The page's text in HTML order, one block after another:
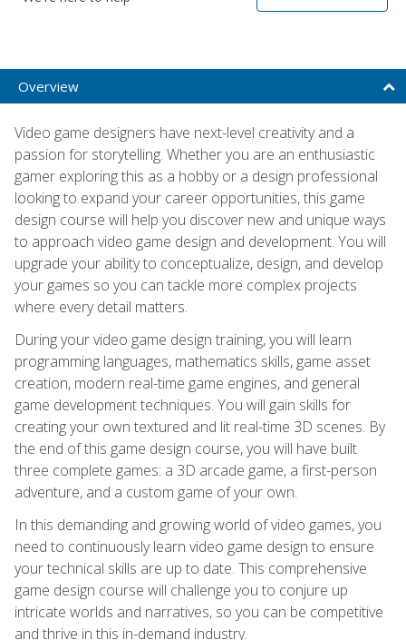
Overview
Video game designers have next-level creativity and a
passion for storytelling. Whether you are an enthusiastic
gamer exploring this as a hobby or a design professional
looking to expand your career opportunities, this game
design course will help you discover new and unique ways
to approach video game design and development. You will
upgrade your ability to conceptualize, design, and develop
your games so you can tackle more complex projects
where every detail matters.
During your video game design training, you will learn
programming languages, mathematics skills, game asset
creation, modern real-time game engines, and general
game development techniques. You will gain skills for
creating your own textured and lit real-time 3D scenes. By
the end of this game design course, you will have built
three complete games: a 3D arcade game, a first-person
adventure, and a custom game of your own.
In this demanding and growing world of video games, you
need to continuously learn video game design to ensure
your technical skills are up to date. This comprehensive
game design course will challenge you to conjure up
intricate worlds and narratives, so you can be competitive
and thrive in this in-demand industry.